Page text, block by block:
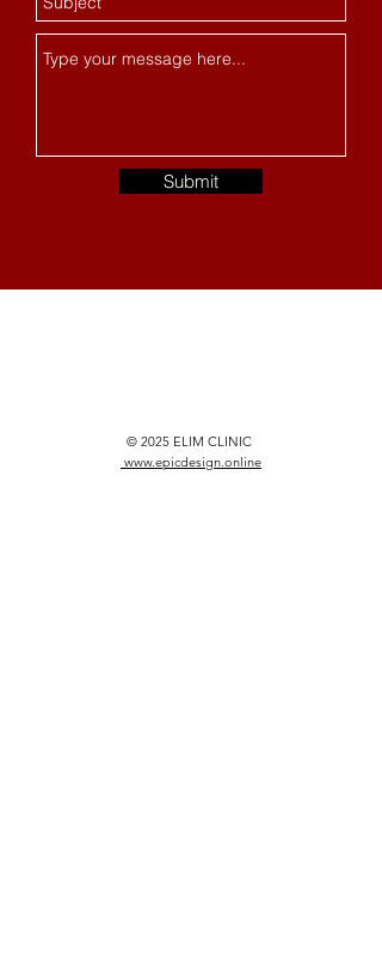
Submit
© 2025 ELIM CLINIC
www.epicdesign.online